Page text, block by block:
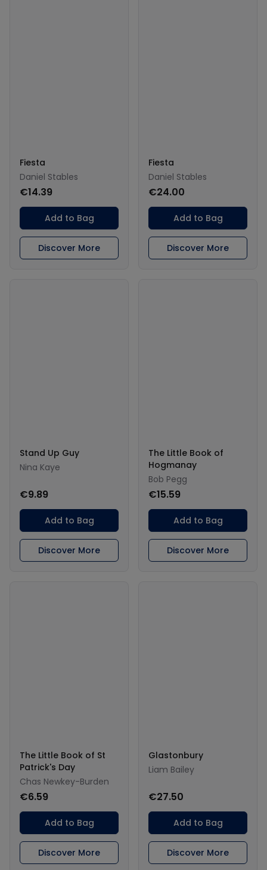
Fiesta
Daniel Stables
€14.39
Add to Bag
Discover More
Fiesta
Daniel Stables
€24.00
Add to Bag
Discover More
Stand Up Guy
Nina Kaye
€9.89
Add to Bag
Discover More
The Little Book of
Hogmanay
Bob Pegg
€15.59
Add to Bag
Discover More
The Little Book of St
Patrick's Day
Chas Newkey-Burden
€6.59
Add to Bag
Discover More
Glastonbury
Liam Bailey
€27.50
Add to Bag
Discover More